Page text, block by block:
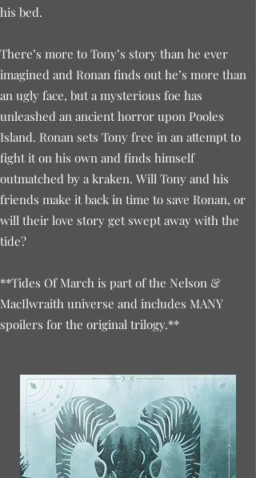
his bed.
There’s more to Tony’s story than he ever
imagined and Ronan finds out he’s more than
an ugly face, but a mysterious foe has
unleashed an ancient horror upon Pooles
Island. Ronan sets Tony free in an attempt to
fight it on his own and finds himself
outmatched by a kraken. Will Tony and his
friends make it back in time to save Ronan, or
will their love story get swept away with the
tide?
**Tides Of March is part of the Nelson &
MacIlwraith universe and includes MANY
spoilers for the original trilogy.**